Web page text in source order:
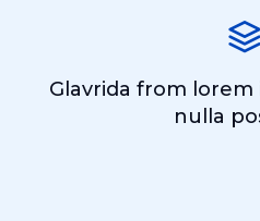
Glavrida from
nulla